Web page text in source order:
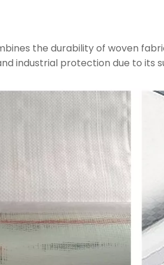
the durability of woven
industrial protection due to its